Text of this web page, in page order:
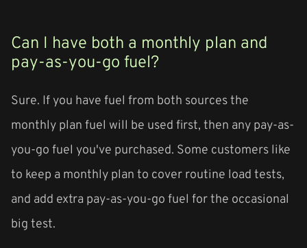
Can I have both a monthly plan and
pay-as-you-go fuel?
Sure. If you have fuel from both sources the
monthly plan fuel will be used first, then any pay-as-
you-go fuel you've purchased. Some customers like
to keep a monthly plan to cover routine load tests,
and add extra pay-as-you-go fuel for the occasional
big test.